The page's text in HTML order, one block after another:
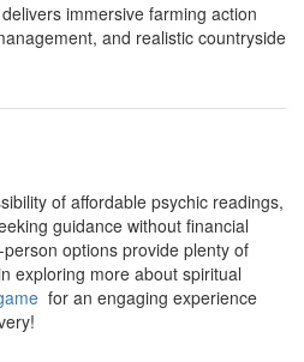
delivers immersive farming action
and realistic countryside
of affordable psychic readings,
guidance without financial
options provide plenty of
exploring more about spiritual
for an engaging experience